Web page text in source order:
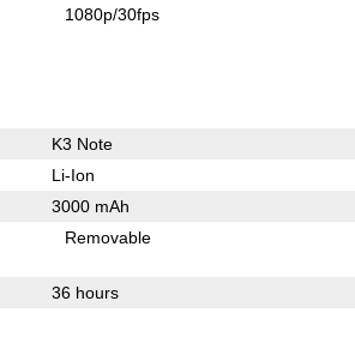
1080p/30fps
K3 Note
Li-Ion
3000 mAh
Removable
36 hours